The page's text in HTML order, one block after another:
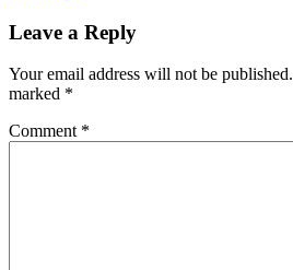
Leave a Reply
Your email address will not be published.
marked *
Comment *